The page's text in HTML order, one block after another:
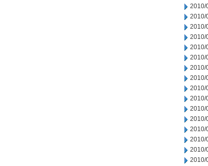
2010/
2010/
2010/
2010/
2010/
2010/
2010/
2010/
2010/
2010/
2010/
2010/
2010/
2010/
2010/
2010/